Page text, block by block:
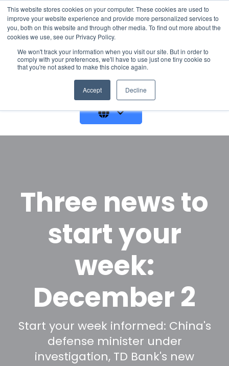
This website stores cookies on your computer. These cookies are used to
improve your website experience and provide more personalized services to
you, both on this website and through other media. To find out more about the
cookies we use, see our Privacy Policy.
We won't track your information when you visit our site. But in order to
comply with your preferences, we'll have to use just one tiny cookie so
that you're not asked to make this choice again.
Accept Decline GET A DEMO
Three news to
start your
week:
December 2
Start your week informed: China's
defense minister under
investigation, TD Bank's new